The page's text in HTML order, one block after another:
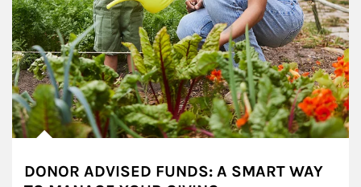
DONOR ADVISED FUNDS: A SMART WAY